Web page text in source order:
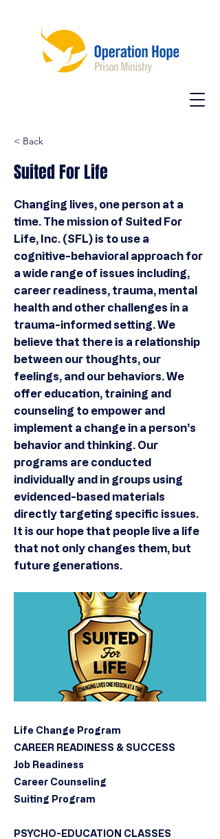
< Back
Suited For Life
Changing lives, one person at a
time. The mission of Suited For
Life, Inc. (SFL) is to use a
cognitive-behavioral approach for
a wide range of issues including,
career readiness, trauma, mental
health and other challenges in a
trauma-informed setting. We
believe that there is a relationship
between our thoughts, our
feelings, and our behaviors. We
offer education, training and
counseling to empower and
implement a change in a person’s
behavior and thinking. Our
programs are conducted
individually and in groups using
evidenced-based materials
directly targeting specific issues.
It is our hope that people live a life
that not only changes them, but
future generations.
Life Change Program
CAREER READINESS & SUCCESS
Job Readiness
Career Counseling
Suiting Program
PSYCHO-EDUCATION CLASSES